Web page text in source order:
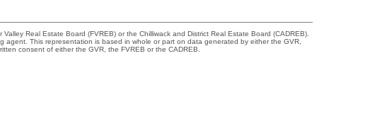
Real Estate Board (FVREB) or the Chilliwack and District Real Estate Board (CADREB).
This representation is based in whole or part on data generated by either the GVR,
consent of either the GVR, the FVREB or the CADREB.